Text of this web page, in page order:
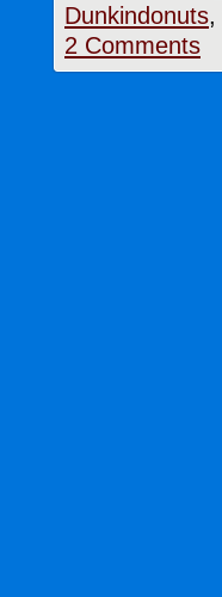
Dunkindonuts,
2 Comments